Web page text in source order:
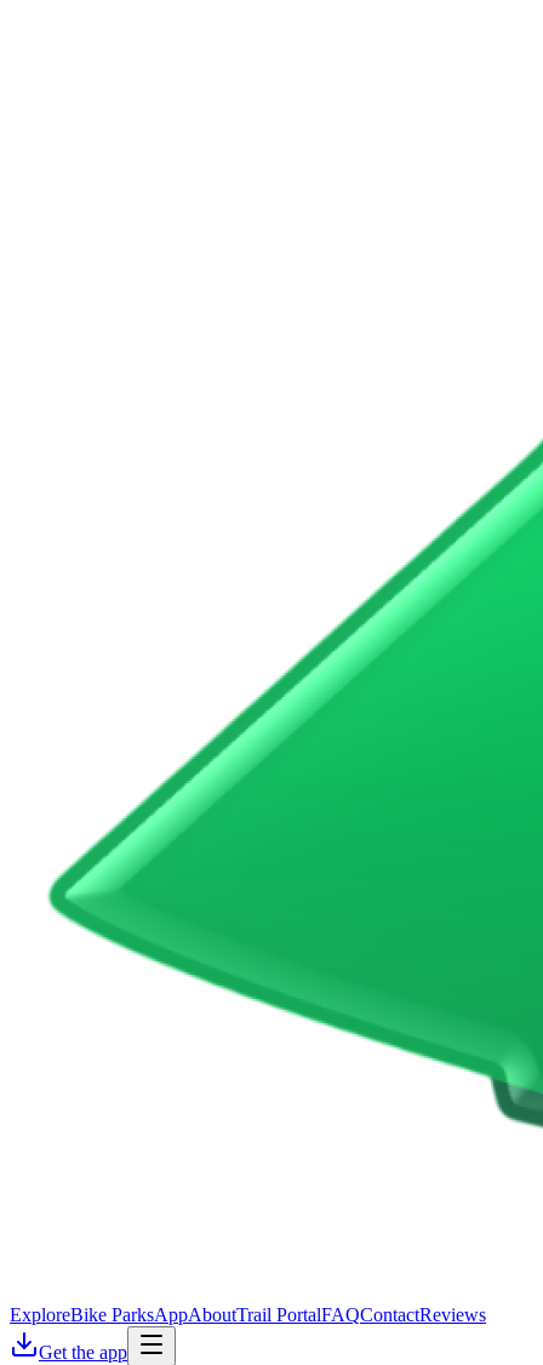
ExploreBike ParksAppAboutTrail PortalFAQContactReviews
Get the app